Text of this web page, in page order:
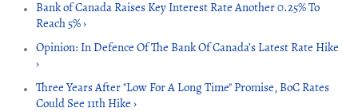
Bank of Canada Raises Key Interest Rate Another 0.25% To
Reach 5% ›
Opinion: In Defence Of The Bank Of Canada’s Latest Rate Hike
›
Three Years After "Low For A Long Time" Promise, BoC Rates
Could See 11th Hike ›